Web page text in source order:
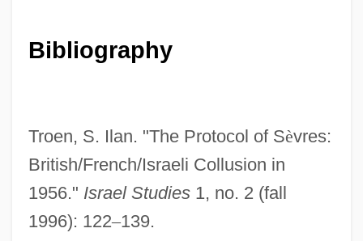
Bibliography
Troen, S. Ilan. "The Protocol of Sèvres:
British/French/Israeli Collusion in
1956." Israel Studies1, no. 2 (fall
1996): 122–139.
Seville Orange
Sevigny, Chloe 1974–
Sévigné, Marie De Rabutin-Chantal,
Marquise De
Sévigné, Marie De (1626–1696)